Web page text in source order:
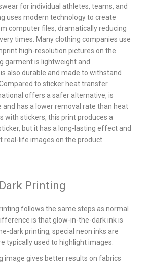
for individual athletes, teams, and
uses modern technology to create
computer files, dramatically reducing
times. Many clothing companies use
high-resolution pictures on the
garment is lightweight and
also durable and made to withstand
to sticker heat transfer
offers a safer alternative, is
and has a lower removal rate than heat
with stickers, this print produces a
but it has a long-lasting effect and
real-life images on the product.
Printing
follows the same steps as normal
is that glow-in-the-dark ink is
dark printing, special neon inks are
typically used to highlight images.
image gives better results on fabrics